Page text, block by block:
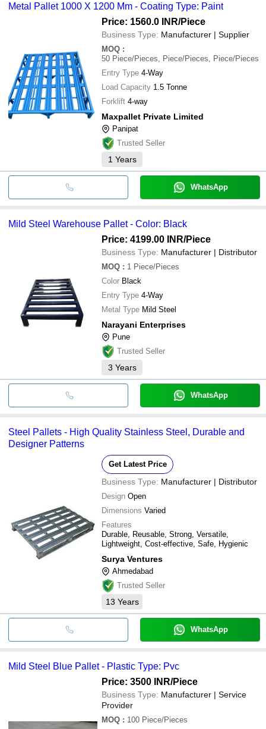
Metal Pallet 1000 X 1200 Mm - Coating Type: Paint
Price: 1560.0 INR/Piece
Business Type: Manufacturer | Supplier
MOQ :
50 Piece/Pieces, Piece/Pieces, Piece/Pieces
Entry Type 4-Way
Load Capacity 1.5 Tonne
Forklift 4-way
Maxpallet Private Limited
Panipat
Trusted Seller
1 Years
WhatsApp
Mild Steel Warehouse Pallet - Color: Black
Price: 4199.00 INR/Piece
Business Type: Manufacturer | Distributor
MOQ : 1 Piece/Pieces
Color Black
Entry Type 4-Way
Metal Type Mild Steel
Narayani Enterprises
Pune
Trusted Seller
3 Years
WhatsApp
Steel Pallets - High Quality Stainless Steel, Durable and
Designer Patterns
Get Latest Price
Business Type: Manufacturer | Distributor
Design Open
Dimensions Varied
Features
Durable, Reusable, Strong, Versatile,
Lightweight, Cost-effective, Safe, Hygienic
Surya Ventures
Ahmedabad
Trusted Seller
13 Years
WhatsApp
Mild Steel Blue Pallet - Plastic Type: Pvc
Price: 3500 INR/Piece
Business Type: Manufacturer | Service
Provider
MOQ : 100 Piece/Pieces